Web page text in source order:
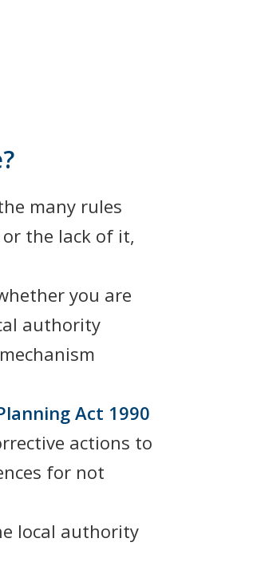
many rules
the lack of it,
you are
authority
Act 1990
actions to
for not
local authority